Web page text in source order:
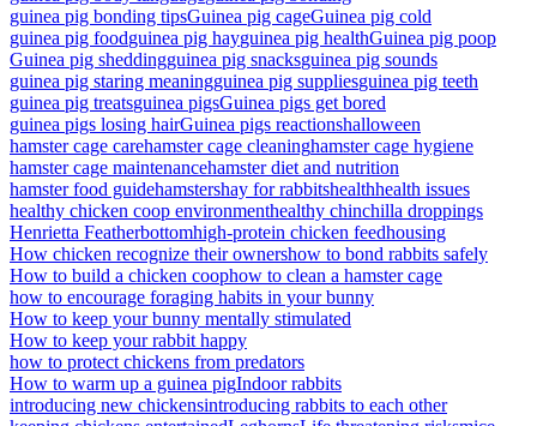
guinea pig bonding tipsGuinea pig cageGuinea pig cold
guinea pig foodguinea pig hayguinea pig healthGuinea pig poop
Guinea pig sheddingguinea pig snacksguinea pig sounds
guinea pig staring meaningguinea pig suppliesguinea pig teeth
guinea pig treatsguinea pigsGuinea pigs get bored
guinea pigs losing hairGuinea pigs reactionshalloween
hamster cage carehamster cage cleaninghamster cage hygiene
hamster cage maintenancehamster diet and nutrition
hamster food guidehamstershay for rabbitshealthhealth issues
healthy chicken coop environmenthealthy chinchilla droppings
Henrietta Featherbottomhigh-protein chicken feedhousing
How chicken recognize their ownershow to bond rabbits safely
How to build a chicken coophow to clean a hamster cage
how to encourage foraging habits in your bunny
How to keep your bunny mentally stimulated
How to keep your rabbit happy
how to protect chickens from predators
How to warm up a guinea pigIndoor rabbits
introducing new chickensintroducing rabbits to each other